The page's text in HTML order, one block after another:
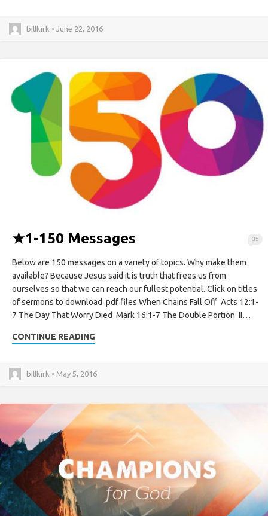
billkirk • June 22, 2016
35
★1-150 Messages
Below are 150 messages on a variety of topics. Why make them
available? Because Jesus said it is truth that frees us from
ourselves so that we can reach our fullest potential. Click on titles
of sermons to download .pdf files When Chains Fall Off Acts 12:1-
7 The Day That Worry Died Mark 16:1-7 The Double Portion II…
CONTINUE READING
billkirk • May 5, 2016